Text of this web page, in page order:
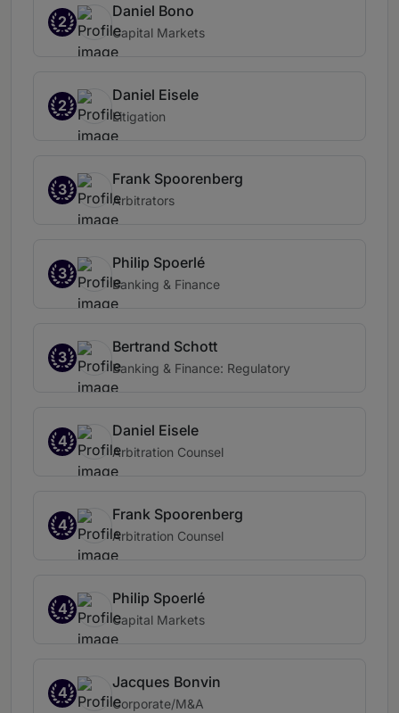
2
Daniel Bono
Capital Markets
2
Daniel Eisele
Litigation
3
Frank Spoorenberg
Arbitrators
3
Philip Spoerlé
Banking & Finance
3
Bertrand Schott
Banking & Finance: Regulatory
4
Daniel Eisele
Arbitration Counsel
4
Frank Spoorenberg
Arbitration Counsel
4
Philip Spoerlé
Capital Markets
4
Jacques Bonvin
Corporate/M&A